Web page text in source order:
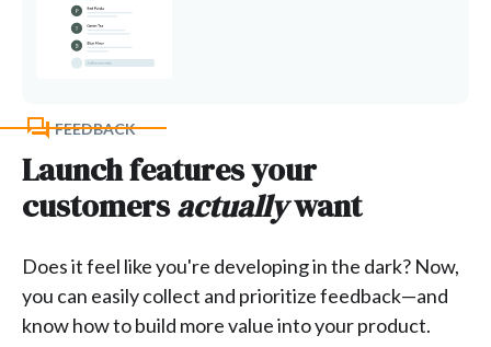
FEEDBACK
Launch features your
customersactuallywant
Does it feel like you're developing in the dark? Now,
you can easily collect and prioritize feedback—and
know how to build more value into your product.